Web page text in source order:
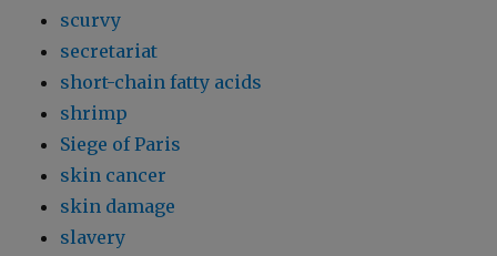
scurvy
secretariat
short-chain fatty acids
shrimp
Siege of Paris
skin cancer
skin damage
slavery